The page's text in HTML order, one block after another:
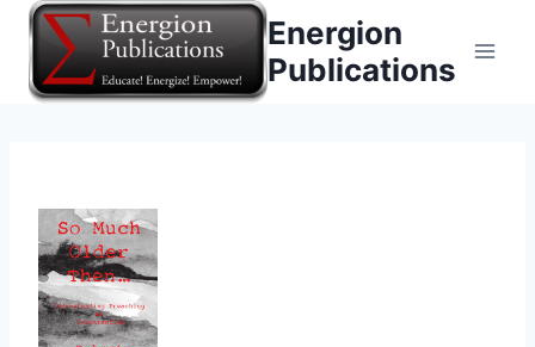
Skip
content
Energion
Publications